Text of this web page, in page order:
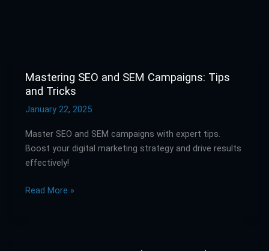
Mastering SEO and SEM Campaigns: Tips
and Tricks
January 22, 2025
Master SEO and SEM campaigns with expert tips.
Boost your digital marketing strategy and drive results
effectively!
Mastering
SEO
and
Campaigns:
Tips
and
Read More »